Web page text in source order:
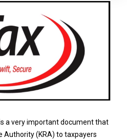
a very important document that
Authority (KRA) to taxpayers